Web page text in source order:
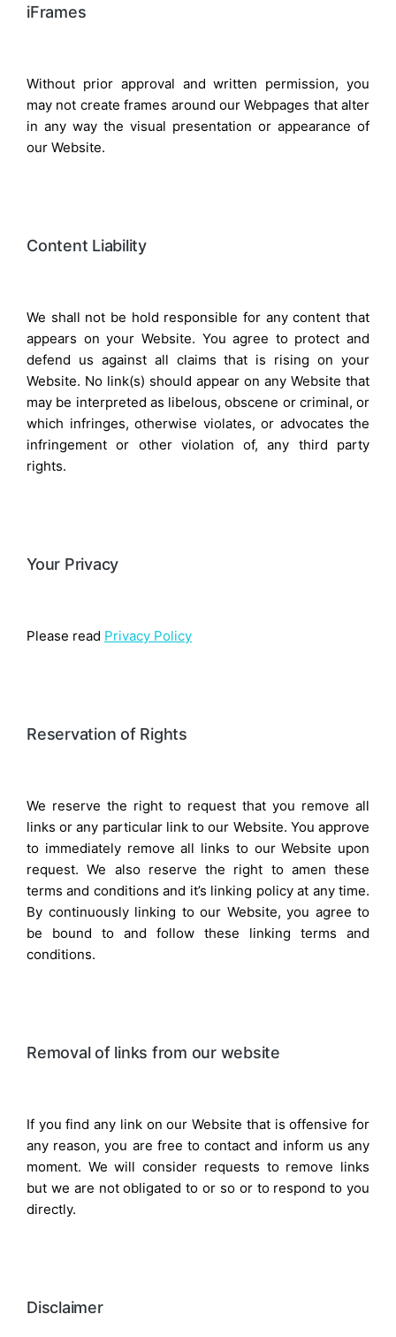
iFrames
Without prior approval and written permission, you
may not create frames around our Webpages that alter
in any way the visual presentation or appearance of
our Website.
Content Liability
We shall not be hold responsible for any content that
appears on your Website. You agree to protect and
defend us against all claims that is rising on your
Website. No link(s) should appear on any Website that
may be interpreted as libelous, obscene or criminal, or
which infringes, otherwise violates, or advocates the
infringement or other violation of, any third party
rights.
Your Privacy
Please read Privacy Policy
Reservation of Rights
We reserve the right to request that you remove all
links or any particular link to our Website. You approve
to immediately remove all links to our Website upon
request. We also reserve the right to amen these
terms and conditions and it’s linking policy at any time.
By continuously linking to our Website, you agree to
be bound to and follow these linking terms and
conditions.
Removal of links from our website
If you find any link on our Website that is offensive for
any reason, you are free to contact and inform us any
moment. We will consider requests to remove links
but we are not obligated to or so or to respond to you
directly.
Disclaimer